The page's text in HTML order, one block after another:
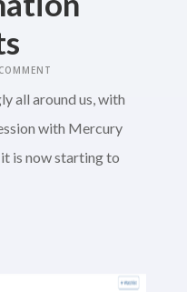
all around us, with
with Mercury
is now starting to